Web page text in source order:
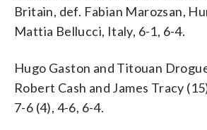
Britain, def. Fabian Marozsan,
Mattia Bellucci, Italy, 6-1, 6-4.
Hugo Gaston and Titouan
Robert Cash and James Tracy
7-6 (4), 4-6, 6-4.